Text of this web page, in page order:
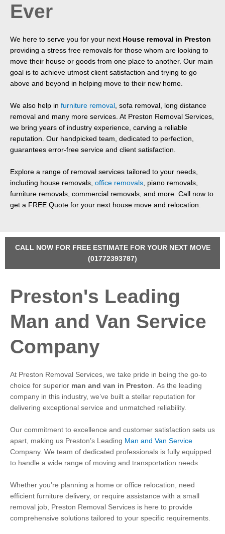
Ever
We here to serve you for your next House removal in Preston
providing a stress free removals for those whom are looking to
move their house or goods from one place to another. Our main
goal is to achieve utmost client satisfaction and trying to go
above and beyond in helping move to their new home.
We also help in furniture removal , sofa removal, long distance
removal and many more services. At Preston Removal Services,
we bring years of industry experience, carving a reliable
reputation. Our handpicked team, dedicated to perfection,
guarantees error-free service and client satisfaction.
Explore a range of removal services tailored to your needs,
including house removals, office removals, piano removals,
furniture removals, commercial removals, and more. Call now to
get a FREE Quote for your next house move and relocation.
CALL NOW FOR FREE ESTIMATE FOR YOUR NEXT MOVE
(01772393787)
Preston's Leading
Man and Van Service
Company
At Preston Removal Services, we take pride in being the go-to
choice for superior man and van in Preston As the leading
company in this industry, we’ve built a stellar reputation for
delivering exceptional service and unmatched reliability.
Our commitment to excellence and customer satisfaction sets us
apart, making us Preston’s Leading Man and Van Service
Company. We team of dedicated professionals is fully equipped
to handle a wide range of moving and transportation needs.
Whether you’re planning a home or office relocation, need
efficient furniture delivery, or require assistance with a small
removal job, Preston Removal Services is here to provide
comprehensive solutions tailored to your specific requirements.